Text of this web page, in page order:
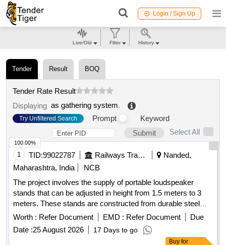
Login / Sign Up
Tender Result BOQ
Tender Rate Result
Displaying as gathering system.
Try Unfiltered Search Prompt
Keyword
Submit
Select All
1 TID:99022787 Railways Transport Services
Nanded,
Maharashtra, India
NCB
The project involves the supply of portable loudspeaker
stands that can be adjusted in height from 1.5 meters to 3
meters. These stands are constructed from durable steel
and feature a tripod design with dual telescopic tubing to
support heavy loads while remaining lightweight. The scope
includes testing and installation at the designated site.
Worth : Refer Document EMD : Refer Document
Due
Date :25 August 2026 17 Days to go
100.00%
Buy for
Live/Old Filter History